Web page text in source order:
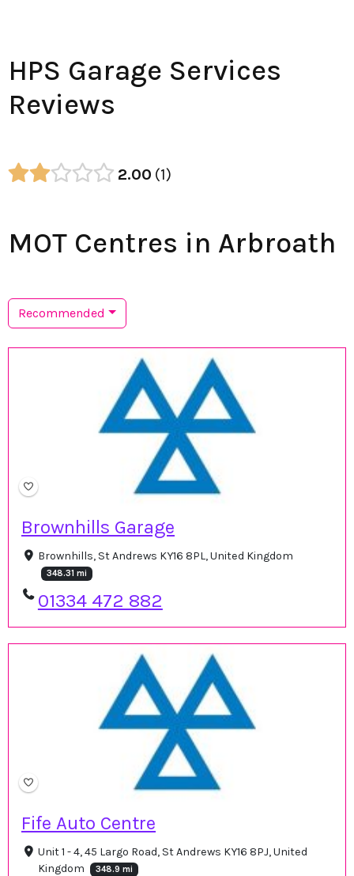
HPS Garage Services
Reviews
2.00 1
MOT Centres in Arbroath
Recommended
Brownhills Garage
Brownhills, St Andrews KY16 8PL, United Kingdom
348.31 mi
01334 472 882
Fife Auto Centre
Unit 1 - 4, 45 Largo Road, St Andrews KY16 8PJ, United
Kingdom
348.9 mi